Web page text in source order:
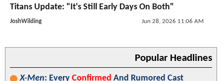
Titans Update: "It's Still Early Days On Both"
JoshWilding Jun 28, 2026 11:06 AM
Popular Headlines
X-Men: Every Confirmed And Rumored Cast